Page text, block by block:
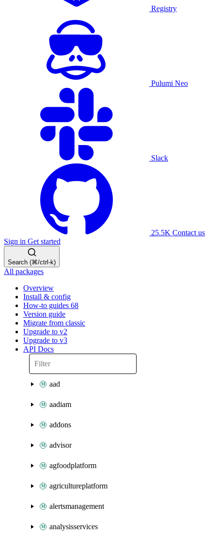
Registry
Pulumi Neo
Slack
25.5K Contact us
Sign in Get started
Search (⌘/ctrl-k)
All packages
Overview
Install & config
How-to guides 68
Version guide
Migrate from classic
Upgrade to v2
Upgrade to v3
API Docs
aad
aadiam
addons
advisor
agfoodplatform
agricultureplatform
alertsmanagement
analysisservices